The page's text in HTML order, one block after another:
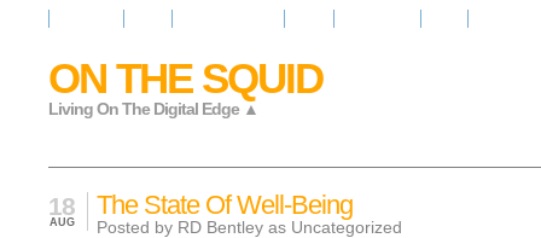
ON THE SQUID
Living On The Digital Edge ▲
The State Of Well-Being
18
AUG Posted by RD Bentley as Uncategorized